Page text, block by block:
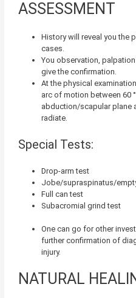
ASSESSMENT
History will reveal you the
cases.
You observation,
give the confirmation.
At the physical
arc of motion between 60
abduction/scapular plane
radiate.
Special Tests:
Drop-arm test
Jobe/supraspinatus/
Full can test
Subacromial grind test
One can go for other
further confirmation of
injury.
NATURAL